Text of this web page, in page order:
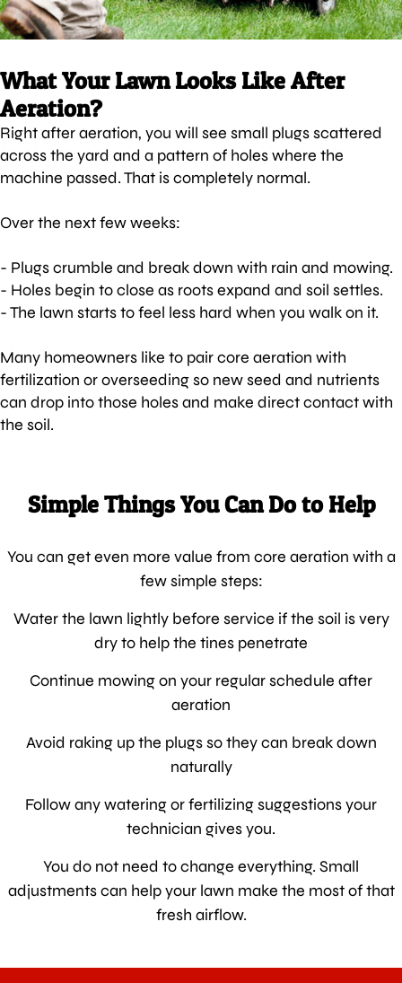
What Your Lawn Looks Like After
Aeration?
Right after aeration, you will see small plugs scattered
across the yard and a pattern of holes where the
machine passed. That is completely normal.
Over the next few weeks:
- Plugs crumble and break down with rain and mowing.
- Holes begin to close as roots expand and soil settles.
- The lawn starts to feel less hard when you walk on it.
Many homeowners like to pair core aeration with
fertilization or overseeding so new seed and nutrients
can drop into those holes and make direct contact with
the soil.
Simple Things You Can Do to Help
You can get even more value from core aeration with a
few simple steps:
Water the lawn lightly before service if the soil is very
dry to help the tines penetrate
Continue mowing on your regular schedule after
aeration
Avoid raking up the plugs so they can break down
naturally
Follow any watering or fertilizing suggestions your
technician gives you.
You do not need to change everything. Small
adjustments can help your lawn make the most of that
fresh airflow.